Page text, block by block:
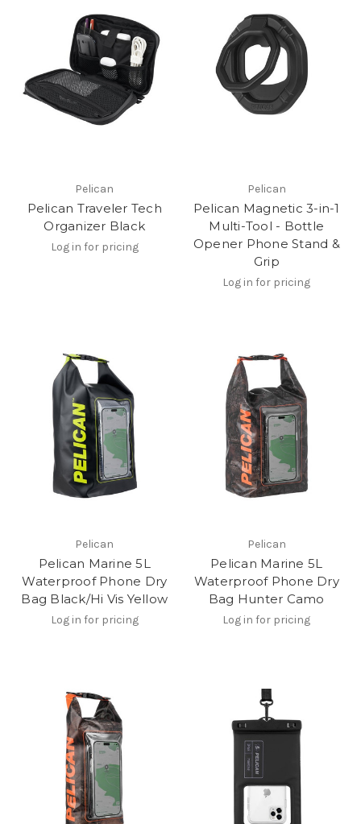
Pelican
Pelican Traveler Tech
Organizer Black
Log in for pricing
Pelican
Pelican Magnetic 3-in-1
Multi-Tool - Bottle
Opener Phone Stand &
Grip
Log in for pricing
Pelican
Pelican Marine 5L
Waterproof Phone Dry
Bag Black/Hi Vis Yellow
Log in for pricing
Pelican
Pelican Marine 5L
Waterproof Phone Dry
Bag Hunter Camo
Log in for pricing